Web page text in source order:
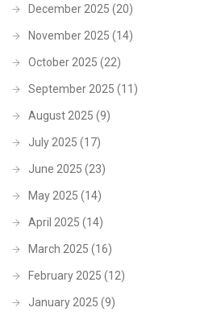
December 2025 (20)
November 2025 (14)
October 2025 (22)
September 2025 (11)
August 2025 (9)
July 2025 (17)
June 2025 (23)
May 2025 (14)
April 2025 (14)
March 2025 (16)
February 2025 (12)
January 2025 (9)